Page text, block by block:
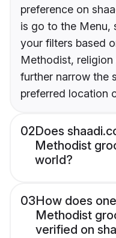
preference on
is go to the Menu,
your filters based
Methodist,
further narrow the
preferred location
02Does
Methodist
world?
03How does
Methodist
verified on